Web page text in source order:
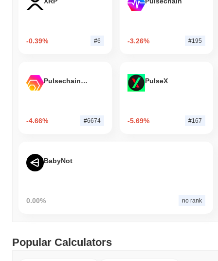
-0.39% #6 -3.26% #195
Pulsechain Bridged HEX (Pulsechain)
-4.66% #6674
PulseX
-5.69% #167
BabyNot
0.00% no rank
Popular Calculators